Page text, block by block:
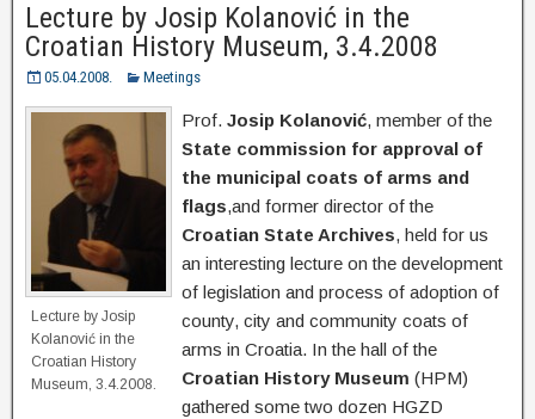
Lecture by Josip Kolanović in the
Croatian History Museum, 3.4.2008
05.04.2008. Meetings
Lecture by Josip
Kolanović in the
Croatian History
Museum, 3.4.2008.
Prof. Josip Kolanović, member of the
State commission for approval of
the municipal coats of arms and
flags,and former director of the
Croatian State Archives, held for us
an interesting lecture on the development
of legislation and process of adoption of
county, city and community coats of
arms in Croatia. In the hall of the
Croatian History Museum (HPM)
gathered some two dozen HGZD